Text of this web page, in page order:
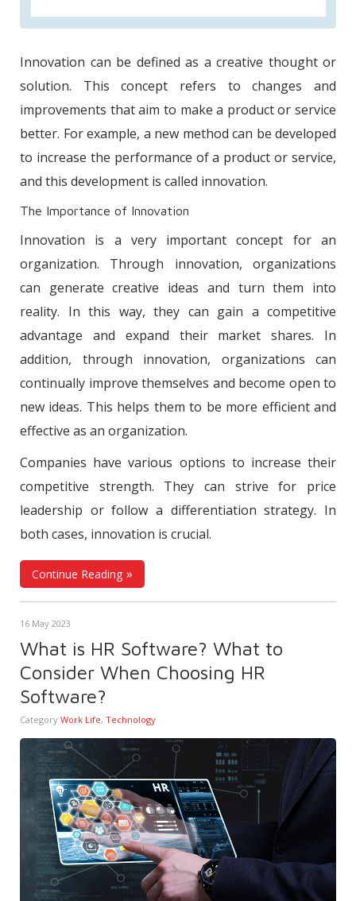
Innovation can be defined as a creative thought or
solution. This concept refers to changes and
improvements that aim to make a product or service
better. For example, a new method can be developed
to increase the performance of a product or service,
and this development is called innovation.
The Importance of Innovation
Innovation is a very important concept for an
organization. Through innovation, organizations
can generate creative ideas and turn them into
reality. In this way, they can gain a competitive
advantage and expand their market shares. In
addition, through innovation, organizations can
continually improve themselves and become open to
new ideas. This helps them to be more efficient and
effective as an organization.
Companies have various options to increase their
competitive strength. They can strive for price
leadership or follow a differentiation strategy. In
both cases, innovation is crucial.
Continue Reading
16 May 2023
What is HR Software? What to
Consider When Choosing HR
Software?
Category Work Life, Technology